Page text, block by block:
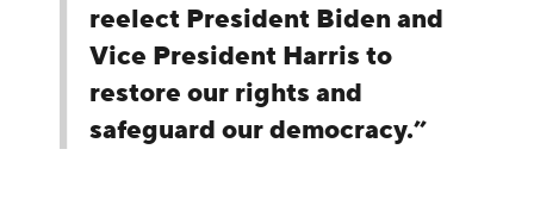
reelect President Biden and
Vice President Harris to
restore our rights and
safeguard our democracy.”